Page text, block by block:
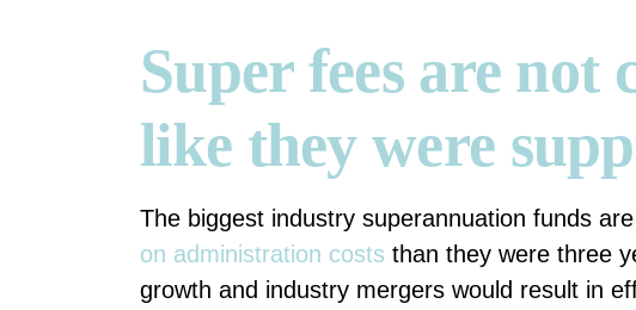
Super fees are not
like they were
The biggest industry superannuation funds
on administration costs than they were three
growth and industry mergers would result in